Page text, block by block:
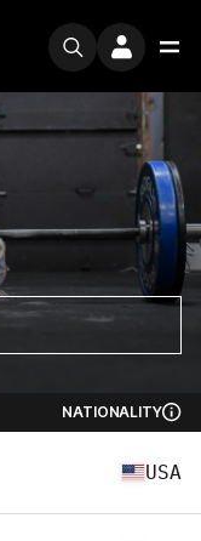
NATIONALITY
USA